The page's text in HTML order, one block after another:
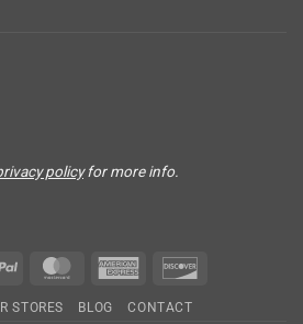
policyfor more info.
PayPal MasterCardAmerican
STORES BLOG CONTACT